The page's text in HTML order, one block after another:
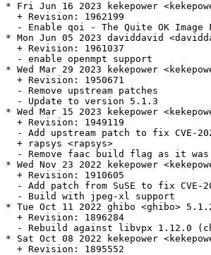
* Fri Jun 16 2023 kekepower
  + Revision: 1962199
- Enable qoi - The Quite OK Image
* Mon Jun 05 2023 daviddavid
  + Revision: 1961037
  - enable openmpt support
* Wed Mar 29 2023 kekepower
  + Revision: 1950671
  - Remove upstream patches
  - Update to version 5.1.3
* Wed Mar 15 2023 kekepower
  + Revision: 1949119
- Add upstream patch to fix CVE-
  + rapsys <rapsys>
- Remove faac build flag as it
* Wed Nov 23 2022 kekepower
  + Revision: 1910605
- Add patch from SuSE to fix CVE-
  - Build with jpeg-xl support
* Tue Oct 11 2022 ghibo <ghibo>
  + Revision: 1896284
- Rebuild against libvpx 1.12.0
* Sat Oct 08 2022 kekepower
  + Revision: 1895552